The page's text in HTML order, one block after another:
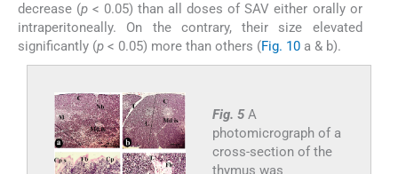
decrease (p < 0.05) than all doses of SAV either orally or
intraperitoneally. On the contrary, their size elevated
significantly (p < 0.05) more than others (Fig. 10 a & b).
Fig. 5A
photomicrograph of a
cross-section of the
thymus was